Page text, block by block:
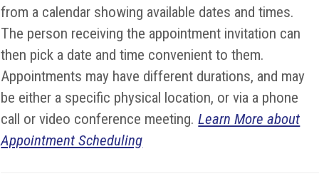
from a calendar showing available dates and times.
The person receiving the appointment invitation can
then pick a date and time convenient to them.
Appointments may have different durations, and may
be either a specific physical location, or via a phone
call or video conference meeting.Learn More about
Appointment Scheduling